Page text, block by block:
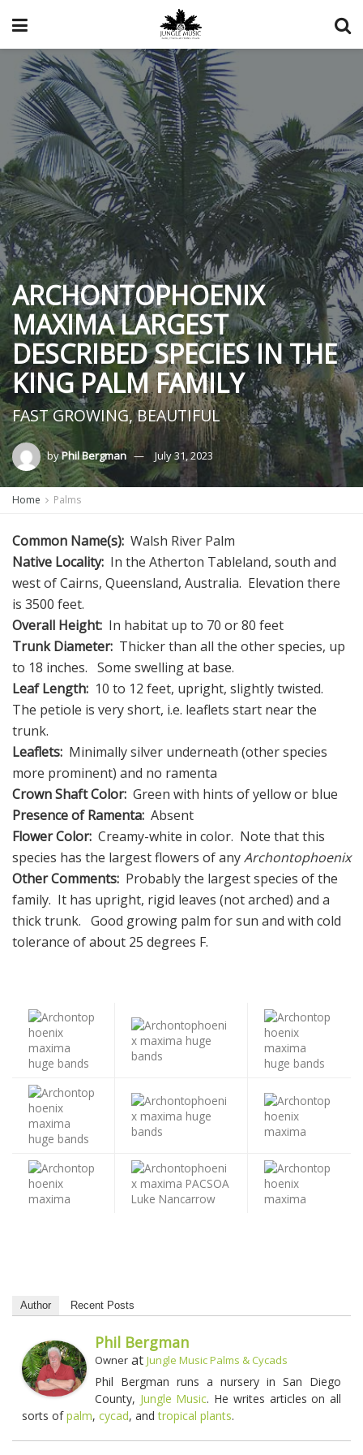
ARCHONTOPHOENIX
MAXIMA LARGEST
DESCRIBED SPECIES IN THE
KING PALM FAMILY
FAST GROWING, BEAUTIFUL
byPhil Bergman July 31, 2023
Home Palms
Common Name(s): Walsh River Palm
Native Locality: In the Atherton Tableland, south and
west of Cairns, Queensland, Australia. Elevation there
is 3500 feet.
Overall Height: In habitat up to 70 or 80 feet
Trunk Diameter: Thicker than all the other species, up
to 18 inches. Some swelling at base.
Leaf Length: 10 to 12 feet, upright, slightly twisted.
The petiole is very short, i.e. leaflets start near the
trunk.
Leaflets: Minimally silver underneath (other species
more prominent) and no ramenta
Crown Shaft Color: Green with hints of yellow or blue
Presence of Ramenta: Absent
Flower Color: Creamy-white in color. Note that this
species has the largest flowers of anyArchontophoenix
Other Comments: Probably the largest species of the
family. It has upright, rigid leaves (not arched) and a
thick trunk. Good growing palm for sun and with cold
tolerance of about 25 degrees F.
Author Recent Posts
Phil Bergman
Owner at Jungle Music Palms & Cycads
Phil Bergman runs a nursery in San Diego
County, Jungle Music. He writes articles on all
sorts ofpalm, cycad, andtropical plants.